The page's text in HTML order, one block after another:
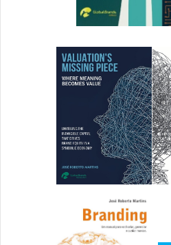
The days of heavy drop
far behind us, and this year’s
will continue to be all about
elegant photography and video.
from the textures and fine
three-dimensional illusion,
simplicity instead.
Flat design responds well to the
tablets and cell phones,
iOS 7 debuted with bright
and limited shadows both on